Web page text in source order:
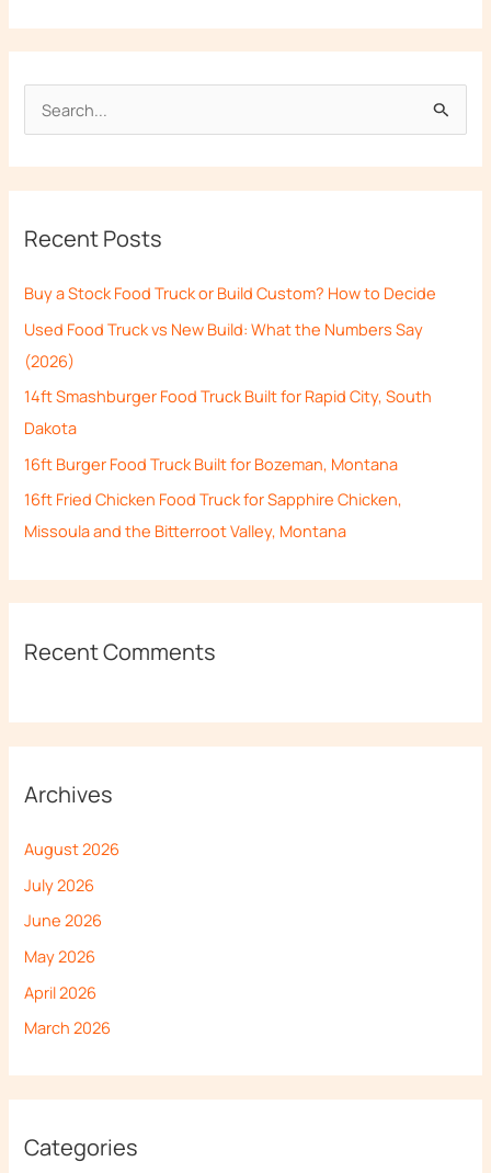
c
f
o
r
:
Recent Posts
Buy a Stock Food Truck or Build Custom? How to Decide
Used Food Truck vs New Build: What the Numbers Say
(2026)
14ft Smashburger Food Truck Built for Rapid City, South
Dakota
16ft Burger Food Truck Built for Bozeman, Montana
16ft Fried Chicken Food Truck for Sapphire Chicken,
Missoula and the Bitterroot Valley, Montana
Recent Comments
Archives
August 2026
July 2026
June 2026
May 2026
April 2026
March 2026
Categories